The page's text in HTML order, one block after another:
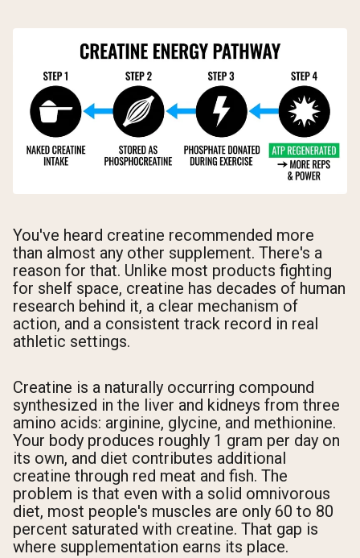
You've heard creatine recommended more
than almost any other supplement. There's a
reason for that. Unlike most products fighting
for shelf space, creatine has decades of human
research behind it, a clear mechanism of
action, and a consistent track record in real
athletic settings.
Creatine is a naturally occurring compound
synthesized in the liver and kidneys from three
amino acids: arginine, glycine, and methionine.
Your body produces roughly 1 gram per day on
its own, and diet contributes additional
creatine through red meat and fish. The
problem is that even with a solid omnivorous
diet, most people's muscles are only 60 to 80
percent saturated with creatine. That gap is
where supplementation earns its place.